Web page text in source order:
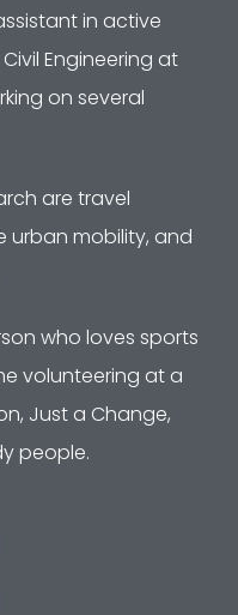
in active
Engineering at
on several
are travel
urban mobility, and
who loves sports
volunteering at a
Just a Change,
people.